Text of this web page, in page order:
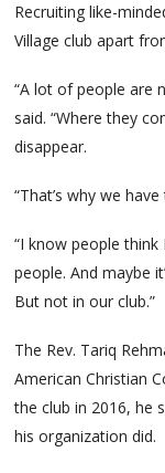
Recruiting like-
Village club apart
“A lot of people are
said. “Where they
disappear.
“That’s why we
“I know people
people. And maybe
But not in our club.”
The Rev. Tariq
American Christian
the club in 2016, he
his organization did.